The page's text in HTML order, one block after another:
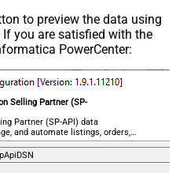
to preview the data using
If you are satisfied with the
PowerCenter:
Selling Partner (SP-
Partner (SP-API) data
and automate listings, orders,
no coding required.